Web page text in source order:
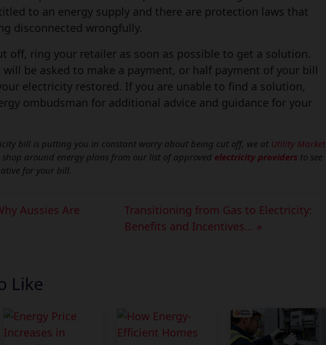
to an energy supply and there are protection laws that
disconnected wrongfully.
off, ring your retailer as soon as possible to get a solution.
be asked to make a payment, or half payment of your bill
electricity restored. If you are unable to find a solution,
ombudsman for additional advice and guidance for your
bill is putting you in constant worry about being cut off, we at Utility Market
shop around energy plans from our list of approved electricity providers to see
for your bill.
Aussies Are
Transitioning from Gas to Electricity:
Benefits and Incentives... »
Like